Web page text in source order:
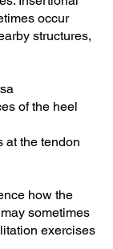
occur
structures,
of the heel
at the tendon
how the
sometimes
exercises